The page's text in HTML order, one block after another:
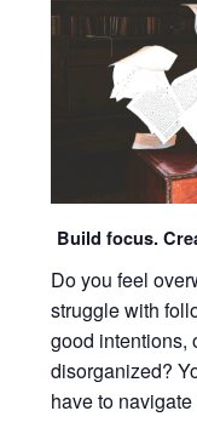
Build focus.
Do you feel
struggle with
good intentions,
disorganized?
have to